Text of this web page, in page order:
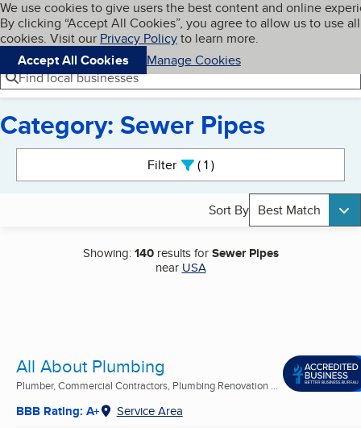
Skip to main content
Cookies on BBB.org
We use cookies to give users the best content and online
By clicking “Accept All Cookies”, you agree to allow us to use all
cookies. Visit our Privacy Policyto learn more.
Accept All Cookies
Manage Cookies
Navigation menu
Menu My BBB
Find local businesses
Category: Sewer Pipes
Filter 1active
Sort By Best Match
Showing:140results forSewer Pipes
near USA
All About Plumbing
Plumber, Commercial Contractors, Plumbing Renovation ...
BBB Rating: A+ Service Area